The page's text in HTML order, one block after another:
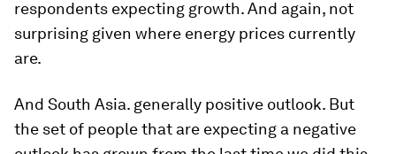
respondents expecting growth. And again, not
surprising given where energy prices currently
are.
And South Asia. generally positive outlook. But
the set of people that are expecting a negative